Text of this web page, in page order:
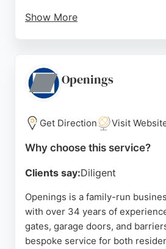
Show More
business is known for its
approach, treating each client
Bournemouth area with reliable
garage door solutions.
Openings
Get Direction Visit
Why choose this service?
Clients say:Diligent
Openings is a family-run
with over 34 years of
gates, garage doors, and
bespoke service for both